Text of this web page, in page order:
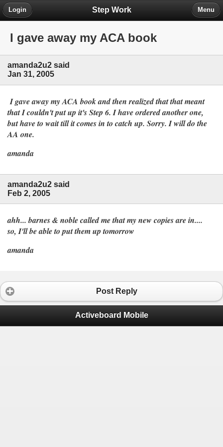
Step Work
Login Menu
I gave away my ACA book
amanda2u2 said
Jan 31, 2005
I gave away my ACA book and then realized that that meant
that I couldn't put up it's Step 6. I have ordered another one,
but have to wait till it comes in to catch up. Sorry. I will do the
AA one.
amanda
amanda2u2 said
Feb 2, 2005
ahh... barnes & noble called me that my new copies are in....
so, I'll be able to put them up tomorrow
amanda
Post Reply
Activeboard Mobile